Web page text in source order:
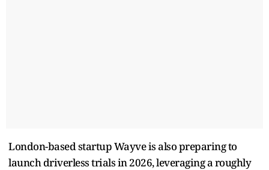
London-based startup Wayve is also preparing to
launch driverless trials in 2026, leveraging a roughly